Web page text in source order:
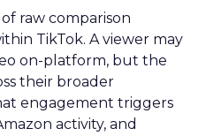
raw comparison
TikTok. A viewer may
on-platform, but the
their broader
engagement triggers
activity, and